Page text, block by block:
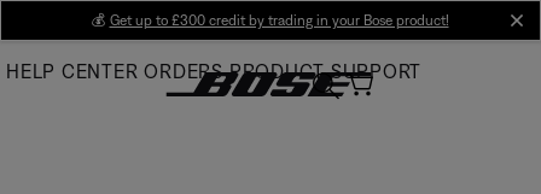
Main
💰 Get up to £300 credit by trading in your Bose product!
HELP CENTER ORDERS PRODUCT SUPPORT